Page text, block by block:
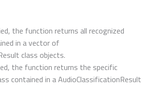
the function returns all recognized
in a vector of
class objects.
the function returns the specific
contained in a AudioClassificationResult